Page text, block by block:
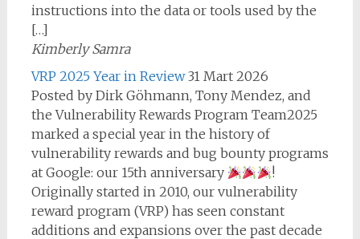
instructions into the data or tools used by the
[…]
Kimberly Samra
VRP 2025 Year in Review 31 Mart 2026
Posted by Dirk Göhmann, Tony Mendez, and
the Vulnerability Rewards Program Team2025
marked a special year in the history of
vulnerability rewards and bug bounty programs
at Google: our 15th anniversary
!
Originally started in 2010, our vulnerability
reward program (VRP) has seen constant
additions and expansions over the past decade